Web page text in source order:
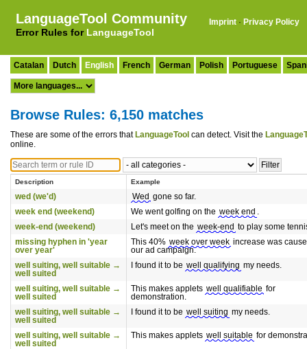
LanguageTool Community
Error Rules for LanguageTool
Imprint · Privacy Policy
Catalan Dutch English French German Polish Portuguese
Browse Rules: 6,150 matches
These are some of the errors that LanguageTool can detect. Visit the
online.
Description Example
wed (we'd) Wed gone so far.
week end (weekend)
We went golfing on the week end .
week-end (weekend)
Let's meet on the week-end to play some
missing hyphen in 'year
over year'
This 40% week over week increase was
our ad campaign.
well suiting, well suitable →
well suited
I found it to be well qualifying my needs.
well suiting, well suitable →
well suited
This makes applets well qualifiable for
demonstration.
well suiting, well suitable →
well suited
I found it to be well suiting my needs.
well suiting, well suitable →
well suited
This makes applets well suitable for